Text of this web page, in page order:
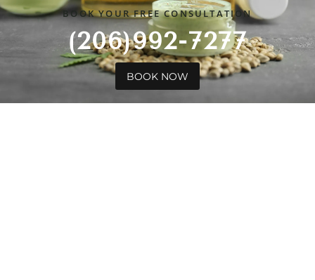
BOOK YOUR FREE CONSULTATION
(206)992-7277
BOOK NOW